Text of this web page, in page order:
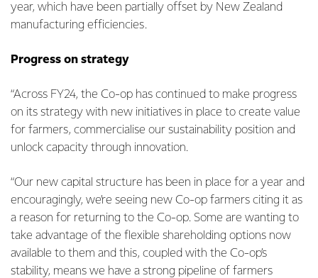
year, which have been partially offset by New Zealand
manufacturing efficiencies.
Progress on strategy
“Across FY24, the Co-op has continued to make progress
on its strategy with new initiatives in place to create value
for farmers, commercialise our sustainability position and
unlock capacity through innovation.
“Our new capital structure has been in place for a year and
encouragingly, we’re seeing new Co-op farmers citing it as
a reason for returning to the Co-op. Some are wanting to
take advantage of the flexible shareholding options now
available to them and this, coupled with the Co-op’s
stability, means we have a strong pipeline of farmers